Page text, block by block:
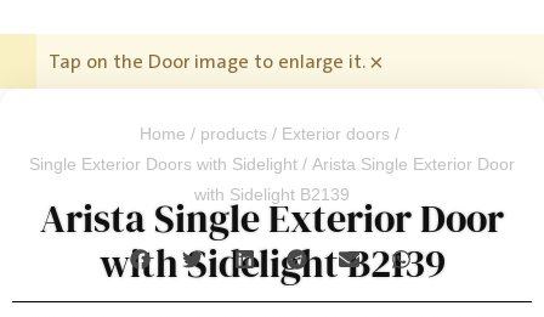
Tap on the Door image to enlarge it.×
Home / products / Exterior doors /
Single Exterior Doors with Sidelight / Arista Single Exterior Door
with Sidelight B2139
Arista Single Exterior Door
with Sidelight B2139